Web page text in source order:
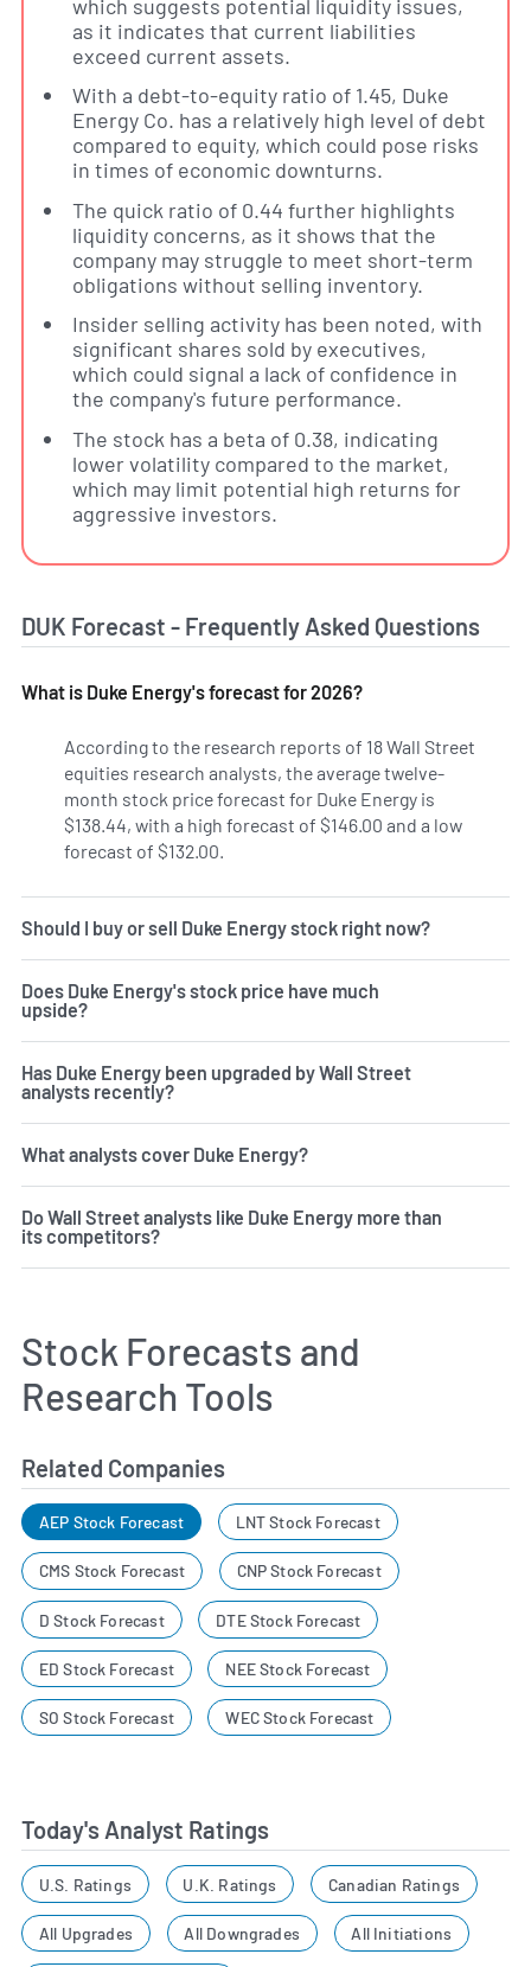
which suggests potential liquidity issues,
as it indicates that current liabilities
exceed current assets.
With a debt-to-equity ratio of 1.45, Duke
Energy Co. has a relatively high level of debt
compared to equity, which could pose risks
in times of economic downturns.
The quick ratio of 0.44 further highlights
liquidity concerns, as it shows that the
company may struggle to meet short-term
obligations without selling inventory.
Insider selling activity has been noted, with
significant shares sold by executives,
which could signal a lack of confidence in
the company's future performance.
The stock has a beta of 0.38, indicating
lower volatility compared to the market,
which may limit potential high returns for
aggressive investors.
DUK Forecast - Frequently Asked Questions
What is Duke Energy's forecast for 2026?
According to the research reports of 18 Wall Street
equities research analysts, the average twelve-
month stock price forecast for Duke Energy is
$138.44, with a high forecast of $146.00 and a low
forecast of $132.00.
Should I buy or sell Duke Energy stock right now?
Does Duke Energy's stock price have much
upside?
Has Duke Energy been upgraded by Wall Street
analysts recently?
What analysts cover Duke Energy?
Do Wall Street analysts like Duke Energy more than
its competitors?
Stock Forecasts and
Research Tools
Related Companies
AEP Stock Forecast LNT Stock Forecast
CMS Stock Forecast CNP Stock Forecast
D Stock Forecast DTE Stock Forecast
ED Stock Forecast NEE Stock Forecast
SO Stock Forecast WEC Stock Forecast
Today's Analyst Ratings
U.S. Ratings U.K. Ratings Canadian Ratings
All Upgrades All Downgrades All Initiations